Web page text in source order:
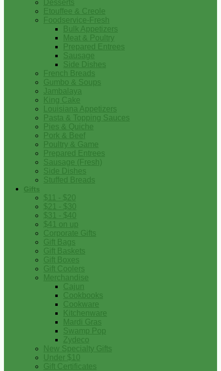
Desserts
Etouffee & Creole
Foodservice-Fresh
Bulk Appetizers
Meat & Poultry
Prepared Entrees
Sausage
Side Dishes
French Breads
Gumbo & Soups
Jambalaya
King Cake
Louisiana Appetizers
Pasta & Topping Sauces
Pies & Quiche
Pork & Beef
Poultry & Game
Prepared Entrees
Sausage (Fresh)
Side Dishes
Stuffed Breads
Gifts
$11 - $20
$21 - $30
$31 - $40
$41 on up
Corporate Gifts
Gift Bags
Gift Baskets
Gift Boxes
Gift Coolers
Merchandise
Cajun
Cookbooks
Cookware
Kitchenware
Mardi Gras
Swamp Pop
Zydeco
New Specialty Gifts
Under $10
Gift Certificates